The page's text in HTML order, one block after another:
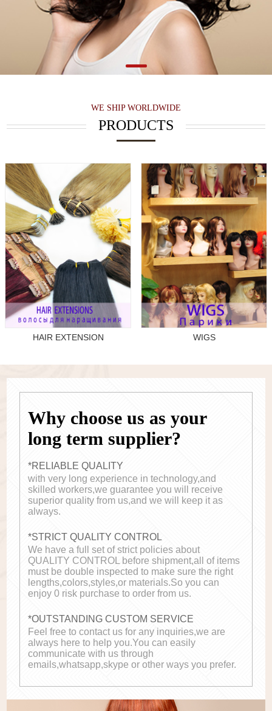
WE SHIP WORLDWIDE
PRODUCTS
HAIR EXTENSION WIGS
Why choose us as your
long term supplier?
*RELIABLE QUALITY
with very long experience in technology,and
skilled workers,we guarantee you will receive
superior quality from us,and we will keep it as
always.
*STRICT QUALITY CONTROL
We have a full set of strict policies about
QUALITY CONTROL before shipment,all of items
must be double inspected to make sure the right
lengths,colors,styles,or materials.So you can
enjoy 0 risk purchase to order from us.
*OUTSTANDING CUSTOM SERVICE
Feel free to contact us for any inquiries,we are
always here to help you.You can easily
communicate with us through
emails,whatsapp,skype or other ways you prefer.